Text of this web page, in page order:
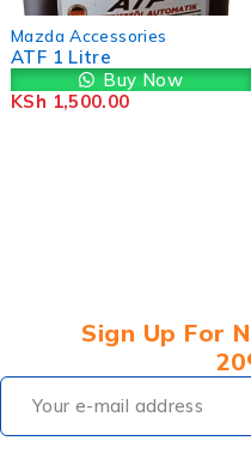
Mazda
KSh
Sign Up For